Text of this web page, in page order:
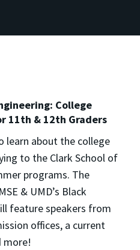
College
11th & 12th Graders
learn about the college
to the Clark School of
programs. The
& UMD’s Black
feature speakers from
offices, a current
more!